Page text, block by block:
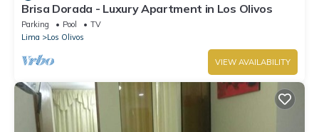
Brisa Dorada - Luxury Apartment in Los Olivos
Parking Pool
TV
Lima
Los Olivos
VIEW AVAILABILITY